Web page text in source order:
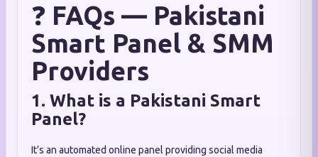
❓ FAQs — Pakistani
Smart Panel & SMM
Providers
1. What is a Pakistani Smart
Panel?
It’s an automated online panel providing social media